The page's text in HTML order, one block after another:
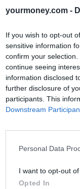
yourmoney.com -
If you wish to opt-out
sensitive information
confirm your
continue seeing
information disclosed
further disclosure of
participants. This
Downstream
Personal Data
I want to opt-out
Opted In